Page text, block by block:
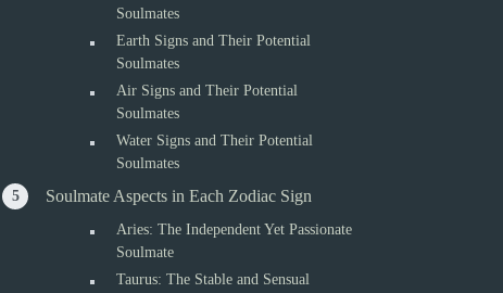
Soulmates
Earth Signs and Their Potential
Soulmates
Air Signs and Their Potential
Soulmates
Water Signs and Their Potential
Soulmates
Soulmate Aspects in Each Zodiac Sign
Aries: The Independent Yet Passionate
Soulmate
Taurus: The Stable and Sensual